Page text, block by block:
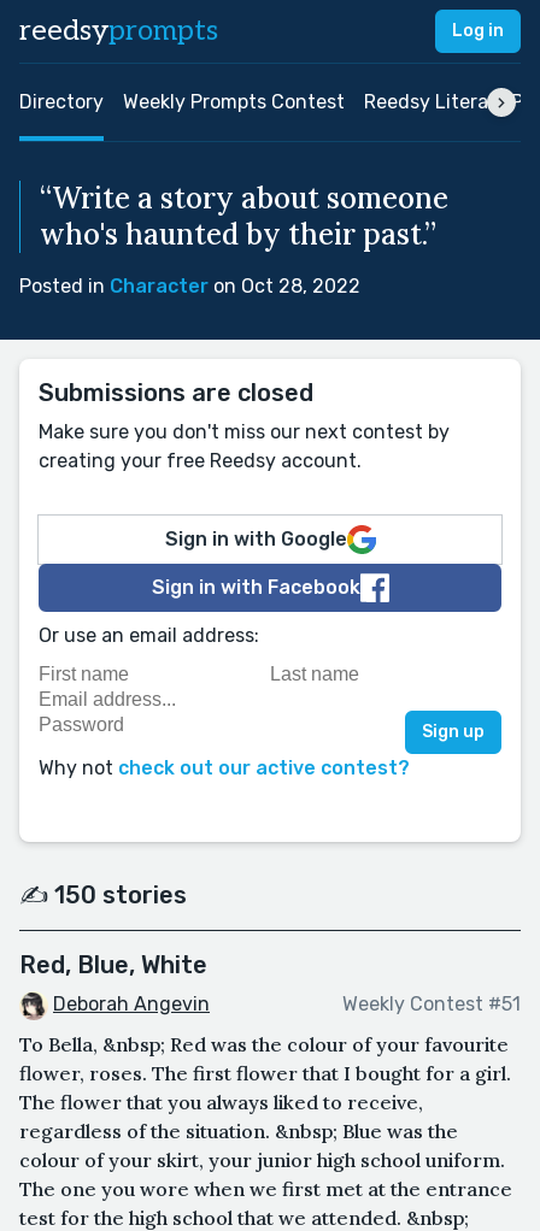
reedsyprompts Log in
Directory Weekly Prompts Contest Reedsy Literary
“Write a story about someone
who's haunted by their past.”
Posted in Character on Oct 28, 2022
Submissions are closed
Make sure you don't miss our next contest by
creating your free Reedsy account.
Sign in with Google
Sign in with Facebook
Or use an email address:
Why not check out our active contest?
✍️ 150 stories
Red, Blue, White
Deborah Angevin Weekly Contest #51
To Bella, &nbsp; Red was the colour of your favourite
flower, roses. The first flower that I bought for a girl.
The flower that you always liked to receive,
regardless of the situation. &nbsp; Blue was the
colour of your skirt, your junior high school uniform.
The one you wore when we first met at the entrance
test for the high school that we attended. &nbsp;